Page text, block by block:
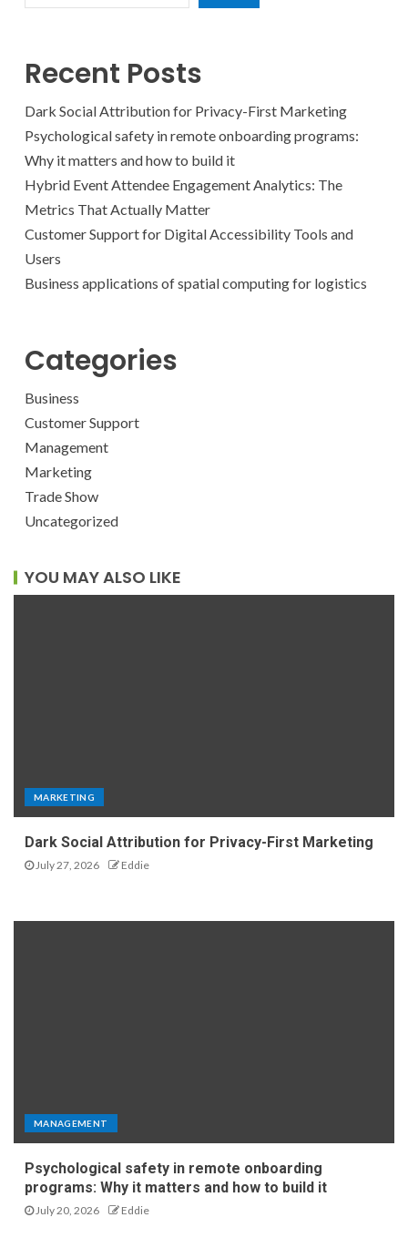
Recent Posts
Dark Social Attribution for Privacy-First Marketing
Psychological safety in remote onboarding programs:
Why it matters and how to build it
Hybrid Event Attendee Engagement Analytics: The
Metrics That Actually Matter
Customer Support for Digital Accessibility Tools and
Users
Business applications of spatial computing for logistics
Categories
Business
Customer Support
Management
Marketing
Trade Show
Uncategorized
YOU MAY ALSO LIKE
MARKETING
Dark Social Attribution for Privacy-First Marketing
July 27, 2026 Eddie
MANAGEMENT
Psychological safety in remote onboarding
programs: Why it matters and how to build it
July 20, 2026 Eddie